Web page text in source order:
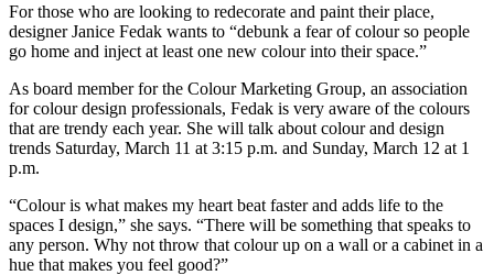
For those who are looking to redecorate and paint their place,
designer Janice Fedak wants to “debunk a fear of colour so people
go home and inject at least one new colour into their space.”
As board member for the Colour Marketing Group, an association
for colour design professionals, Fedak is very aware of the colours
that are trendy each year. She will talk about colour and design
trends Saturday, March 11 at 3:15 p.m. and Sunday, March 12 at 1
p.m.
“Colour is what makes my heart beat faster and adds life to the
spaces I design,” she says. “There will be something that speaks to
any person. Why not throw that colour up on a wall or a cabinet in a
hue that makes you feel good?”